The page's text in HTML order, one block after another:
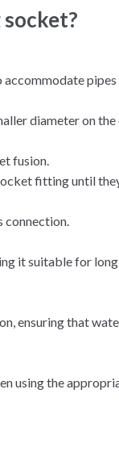
accommodate
diameter on the
fusion.
fitting until
connection.
it suitable for
ensuring that
using the